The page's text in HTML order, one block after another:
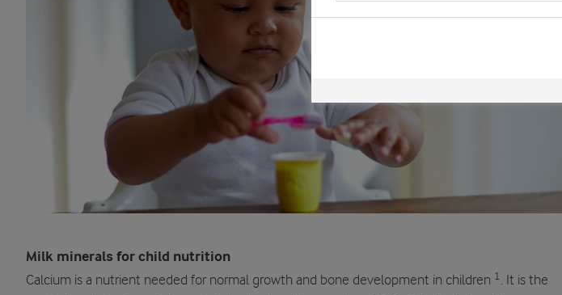
Milk minerals for child nutrition
Calcium is a nutrient needed for normal growth and bone development in children 1 . It is the